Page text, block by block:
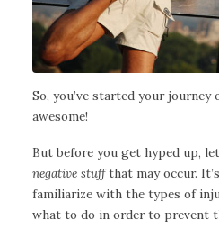
So, you’ve started your journey
awesome!
But before you get hyped up,
negative stuffthat may occur.
familiarize with the types of
what to do in order to prevent